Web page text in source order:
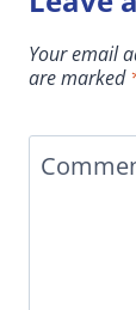
Your email
are marked